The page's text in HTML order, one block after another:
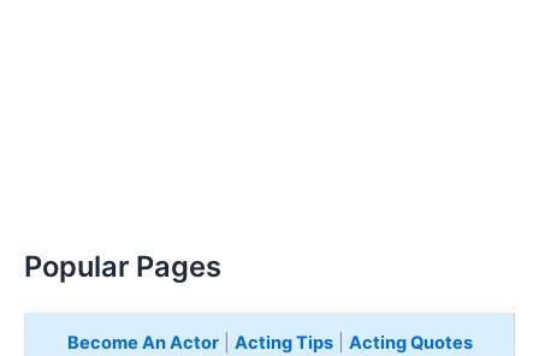
Popular Pages
Become An Actor| Acting Tips| Acting Quotes